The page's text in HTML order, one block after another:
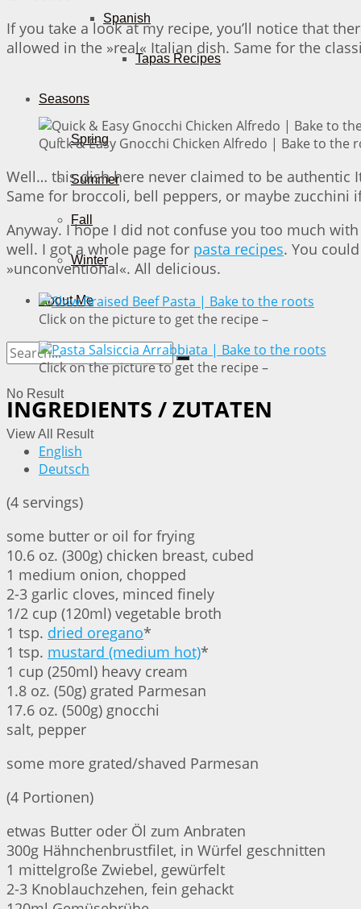
Spanish
Tapas Recipes
Seasons
Spring
Summer
Fall
Winter
About Me
No Result
View All Result
If you take a look at my recipe, you’ll notice that
allowed in the »real« Italian dish. Same for the
Quick & Easy Gnocchi Chicken Alfredo | Bake to the
Well… this dish here never claimed to be authentic
Same for broccoli, bell peppers, or maybe
Anyway. I hope I did not confuse you too much
well. I got a whole page for pasta recipes. You
»unconventional«. All delicious.
Click on the picture to get the recipe –
Click on the picture to get the recipe –
INGREDIENTS / ZUTATEN
English
Deutsch
(4 servings)
some butter or oil for frying
10.6 oz. (300g) chicken breast, cubed
1 medium onion, chopped
2-3 garlic cloves, minced finely
1/2 cup (120ml) vegetable broth
1 tsp. dried oregano*
1 tsp. mustard (medium hot)*
1 cup (250ml) heavy cream
1.8 oz. (50g) grated Parmesan
17.6 oz. (500g) gnocchi
salt, pepper
some more grated/shaved Parmesan
(4 Portionen)
etwas Butter oder Öl zum Anbraten
300g Hähnchenbrustfilet, in Würfel geschnitten
1 mittelgroße Zwiebel, gewürfelt
2-3 Knoblauchzehen, fein gehackt